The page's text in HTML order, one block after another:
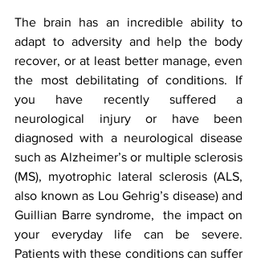
The brain has an incredible ability to
adapt to adversity and help the body
recover, or at least better manage, even
the most debilitating of conditions. If
you have recently suffered a
neurological injury or have been
diagnosed with a neurological disease
such as Alzheimer’s or multiple sclerosis
(MS), myotrophic lateral sclerosis (ALS,
also known as Lou Gehrig’s disease) and
Guillian Barre syndrome,  the impact on
your everyday life can be severe.
Patients with these conditions can suffer